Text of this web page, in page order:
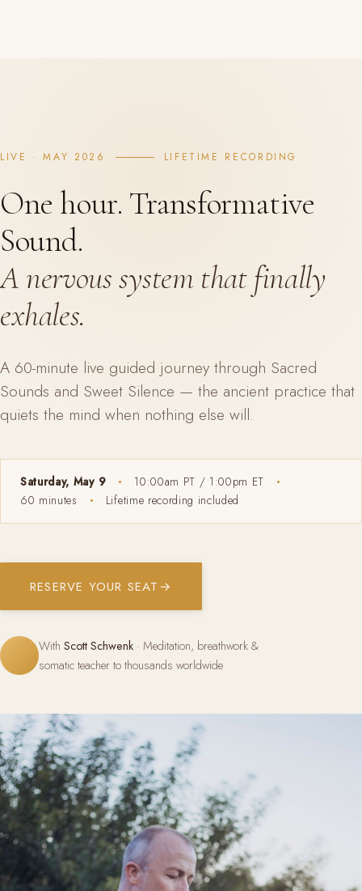
LIVE · MAY 2026 LIFETIME RECORDING
One hour. Transformative
Sound.
A nervous system that finally
exhales.
A 60-minute live guided journey through Sacred
Sounds and Sweet Silence — the ancient practice that
quiets the mind when nothing else will.
Saturday, May 9
10:00am PT / 1:00pm ET
60 minutes
Lifetime recording included
RESERVE YOUR SEAT →
With Scott Schwenk · Meditation, breathwork &
somatic teacher to thousands worldwide